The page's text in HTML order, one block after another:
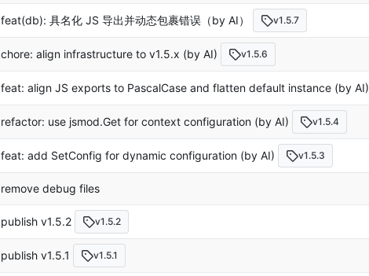
feat(db): 具名化 JS 导出并动态包裹错误（by AI） v1.5.7
chore: align infrastructure to v1.5.x (by AI) v1.5.6
feat: align JS exports to PascalCase and flatten default instance (by AI)
refactor: use jsmod.Get for context configuration (by AI) v1.5.4
feat: add SetConfig for dynamic configuration (by AI) v1.5.3
remove debug files
publish v1.5.2 v1.5.2
publish v1.5.1 v1.5.1